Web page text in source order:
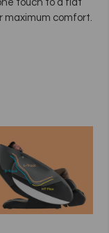
touch to a flat
maximum comfort.